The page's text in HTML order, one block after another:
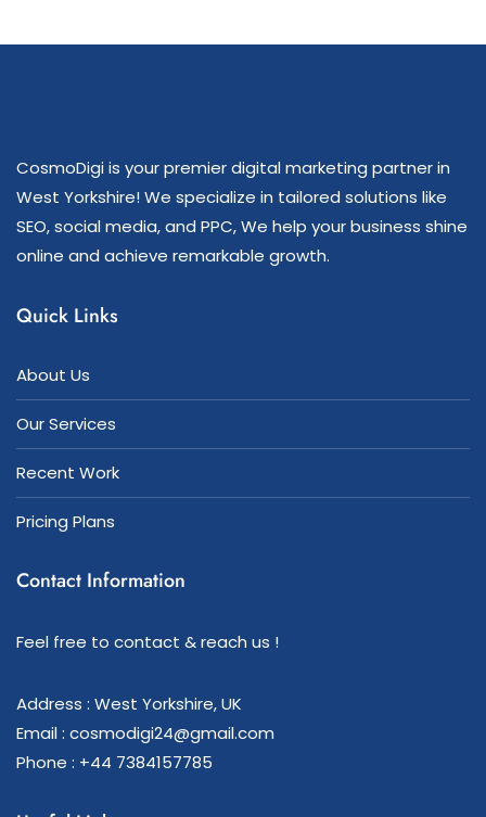
CosmoDigi is your premier digital marketing partner in
West Yorkshire! We specialize in tailored solutions like
SEO, social media, and PPC, We help your business shine
online and achieve remarkable growth.
Quick Links
About Us
Our Services
Recent Work
Pricing Plans
Contact Information
Feel free to contact & reach us !
Address : West Yorkshire, UK
Email : cosmodigi24@gmail.com
Phone : +44 7384157785